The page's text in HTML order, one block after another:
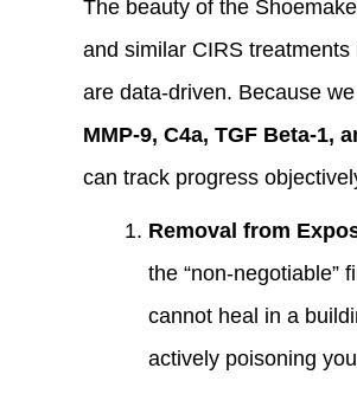
The beauty of the
and similar CIRS treatments
are data-driven. Because
MMP-9, C4a, TGF Beta-1,
can track progress
Removal from
the “non-negotiable”
cannot heal in a
actively poisoning